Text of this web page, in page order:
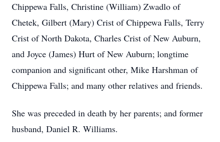
Chippewa Falls, Christine (William) Zwadlo of
Chetek, Gilbert (Mary) Crist of Chippewa Falls, Terry
Crist of North Dakota, Charles Crist of New Auburn,
and Joyce (James) Hurt of New Auburn; longtime
companion and significant other, Mike Harshman of
Chippewa Falls; and many other relatives and friends.
She was preceded in death by her parents; and former
husband, Daniel R. Williams.